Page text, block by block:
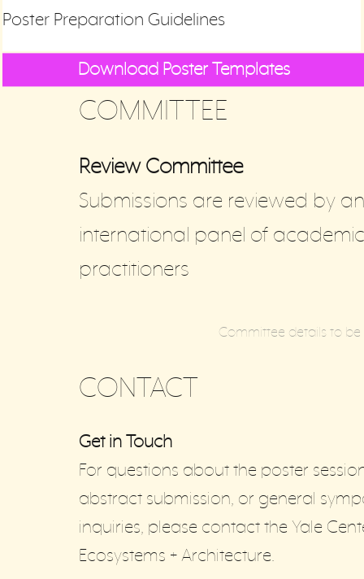
Poster Preparation Guidelines
Download Poster Templates
COMMITTEE
Review Committee
Submissions are reviewed by
international panel of
practitioners
Committee details to
CONTACT
Get in Touch
For questions about the poster
abstract submission, or general
inquiries, please contact the Yale
Ecosystems + Architecture.